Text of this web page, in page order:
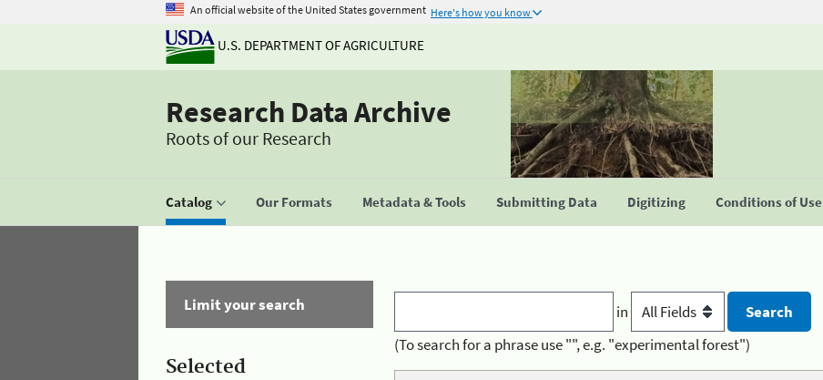
An official website of the United States government Here's how you know
U.S. DEPARTMENT OF AGRICULTURE
Research Data Archive
Roots of our Research
Catalog Our Formats Metadata & Tools Submitting Data Digitizing Conditions of Use
Limit your search
Selected
in
(To search for a phrase use "", e.g. "experimental forest")